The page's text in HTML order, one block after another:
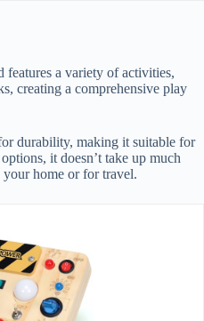
a variety of activities,
creating a comprehensive play
durability, making it suitable for
it doesn’t take up much
home or for travel.